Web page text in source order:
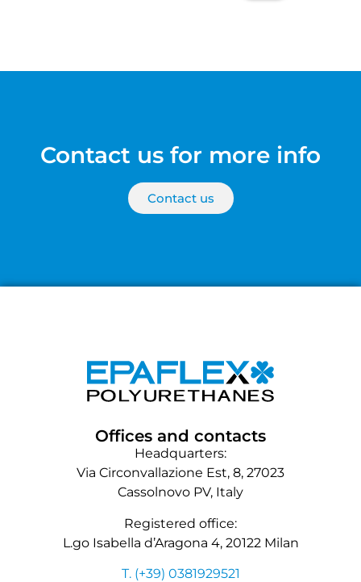
Contact us for more info
Contact us
Offices and contacts
Headquarters:
Via Circonvallazione Est, 8, 27023
Cassolnovo PV, Italy
Registered office:
L.go Isabella d’Aragona 4, 20122 Milan
T. (+39) 0381929521